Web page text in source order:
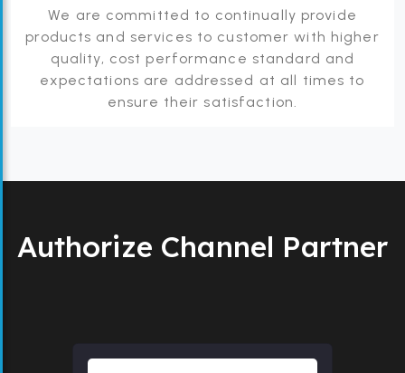
We are committed to continually provide
products and services to customer with higher
quality, cost performance standard and
expectations are addressed at all times to
ensure their satisfaction.
Authorize Channel Partner